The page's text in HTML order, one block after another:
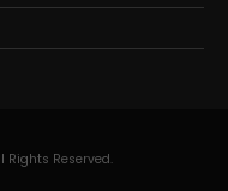
Rights Reserved.